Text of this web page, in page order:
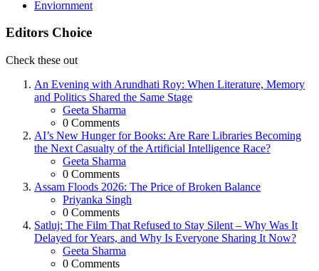
Enviornment
Editors Choice
Check these out
An Evening with Arundhati Roy: When Literature, Memory
and Politics Shared the Same Stage
Posted
Geeta Sharma
0 Comments
AI’s New Hunger for Books: Are Rare Libraries Becoming
the Next Casualty of the Artificial Intelligence Race?
Posted
Geeta Sharma
0 Comments
Assam Floods 2026: The Price of Broken Balance
Posted
Priyanka Singh
0 Comments
Satluj: The Film That Refused to Stay Silent – Why Was It
Delayed for Years, and Why Is Everyone Sharing It Now?
Posted
Geeta Sharma
0 Comments